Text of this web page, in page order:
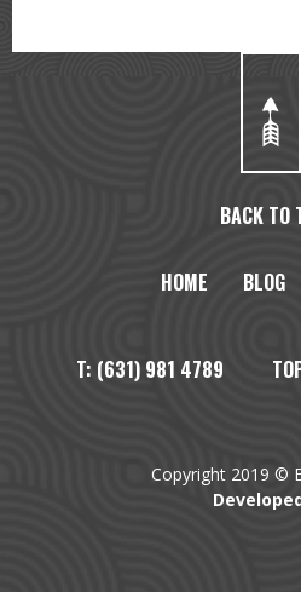
BACK TO
HOME BLOG
T: (631) 981 4789
Copyright 2019 ©